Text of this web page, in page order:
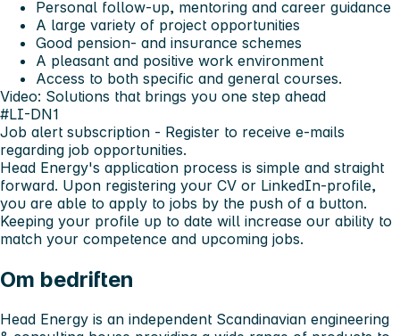
Personal follow-up, mentoring and career guidance
A large variety of project opportunities
Good pension- and insurance schemes
A pleasant and positive work environment
Access to both specific and general courses.
Video: Solutions that brings you one step ahead
#LI-DN1
Job alert subscription - Register to receive e-mails
regarding job opportunities.
Head Energy's application process is simple and straight
forward. Upon registering your CV or LinkedIn-profile,
you are able to apply to jobs by the push of a button.
Keeping your profile up to date will increase our ability to
match your competence and upcoming jobs.
Om bedriften
Head Energy is an independent Scandinavian engineering